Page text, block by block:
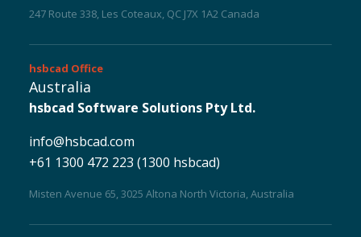
247 Route 338, Les Coteaux, QC J7X 1A2 Canada
hsbcad Office
Australia
hsbcad Software Solutions Pty Ltd.
info@hsbcad.com
+61 1300 472 223 (1300 hsbcad)
Misten Avenue 65, 3025 Altona North Victoria, Australia